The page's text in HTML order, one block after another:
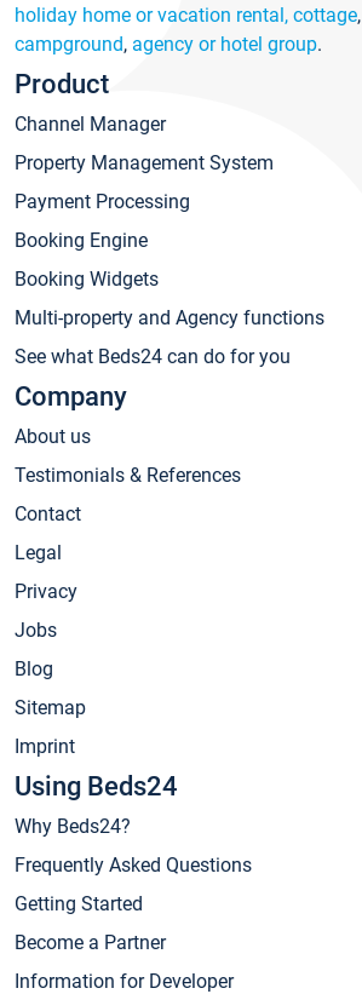
holiday home or vacation rental, cottage,
campground, agency or hotel group.
Product
Channel Manager
Property Management System
Payment Processing
Booking Engine
Booking Widgets
Multi-property and Agency functions
See what Beds24 can do for you
Company
About us
Testimonials & References
Contact
Legal
Privacy
Jobs
Blog
Sitemap
Imprint
Using Beds24
Why Beds24?
Frequently Asked Questions
Getting Started
Become a Partner
Information for Developer